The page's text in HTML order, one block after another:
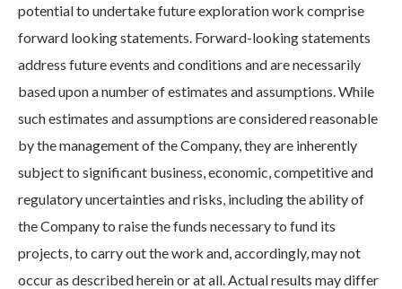
potential to undertake future exploration work comprise
forward looking statements. Forward-looking statements
address future events and conditions and are necessarily
based upon a number of estimates and assumptions. While
such estimates and assumptions are considered reasonable
by the management of the Company, they are inherently
subject to significant business, economic, competitive and
regulatory uncertainties and risks, including the ability of
the Company to raise the funds necessary to fund its
projects, to carry out the work and, accordingly, may not
occur as described herein or at all. Actual results may differ